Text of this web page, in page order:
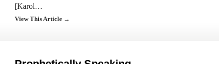
[Karol…
View This Article →